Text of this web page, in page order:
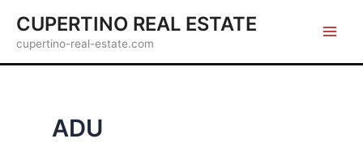
content
CUPERTINO REAL ESTATE
cupertino-real-estate.com
ADU